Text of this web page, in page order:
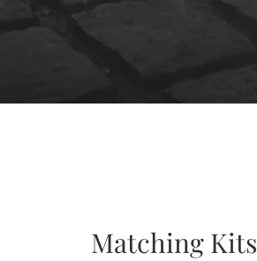
Matching Kits